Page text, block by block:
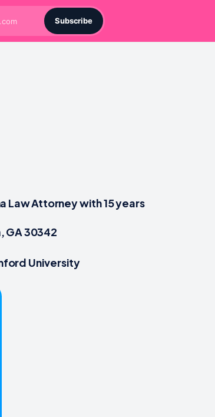
Law Attorney with 15 years
GA 30342
University
Subscribe